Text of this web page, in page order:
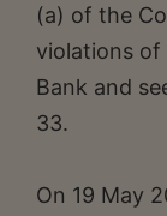
(a) of the
violations of
Bank and
33.
On 19 May